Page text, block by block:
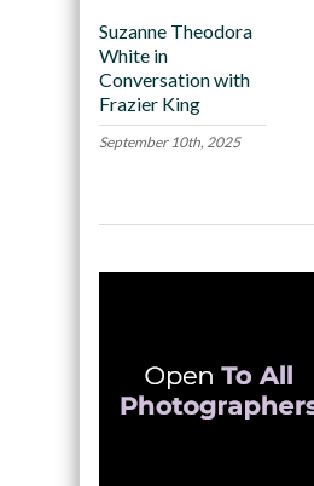
Suzanne Theodora
White in
Conversation with
Frazier King
September 10th, 2025